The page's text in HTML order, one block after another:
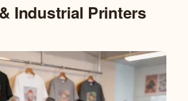
Industrial Printers